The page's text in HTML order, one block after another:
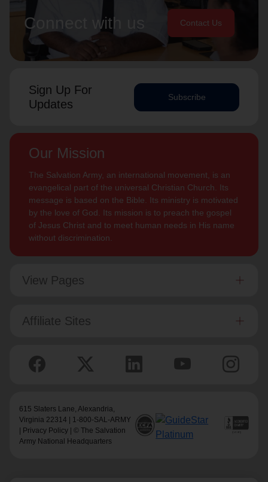
Connect with us Contact Us
Sign Up For
Updates
Subscribe
Our Mission
The Salvation Army, an international movement, is an
evangelical part of the universal Christian Church. Its
message is based on the Bible. Its ministry is motivated
by the love of God. Its mission is to preach the gospel
of Jesus Christ and to meet human needs in His name
without discrimination.
View Pages
Affiliate Sites
615 Slaters Lane, Alexandria,
Virginia 22314 | 1-800-SAL-ARMY
Privacy Policy | © The Salvation
Army National Headquarters